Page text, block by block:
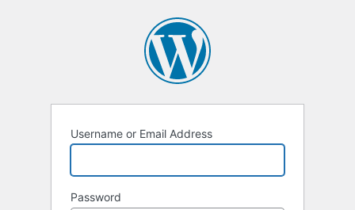
Username or Email Address
Password